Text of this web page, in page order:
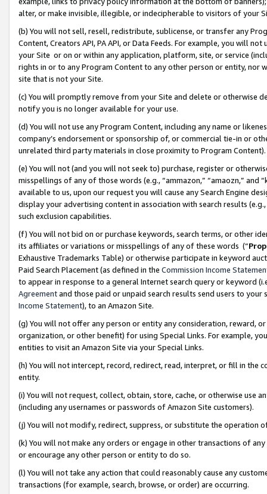
alter, or make invisible, illegible, or indecipherable to visitors of your
(b) You will not sell, resell, redistribute, sublicense, or transfer any
Content, Creators API, PA API, or Data Feeds. For example, you will
your Site or on or within any application, platform, site, or service
rights in or to any Program Content to any other person or entity, nor
site that is not your Site.
(c) You will promptly remove from your Site and delete or otherwise
notify you is no longer available for your use.
(d) You will not use any Program Content, including any name or
company’s endorsement or sponsorship of, or commercial tie-in or
unrelated third party materials in close proximity to Program Content).
(e) You will not (and you will not seek to) purchase, register or
misspellings of any of those words (e.g., “ammazon,” “amaozn,” and
available to us, upon our request you will cause any Search Engine
display your advertising content in association with search results
such exclusion capabilities.
(f) You will not bid on or purchase keywords, search terms, or other
its affiliates or variations or misspellings of any of these words (“
Exhaustive Trademarks Table) or otherwise participate in keyword
Paid Search Placement (as defined in the Commission Income
to appear in response to a general Internet search query or keyword
Agreementand those paid or unpaid search results send users to
Income Statement), to an Amazon Site.
(g) You will not offer any person or entity any consideration, reward,
organization, or other benefit) for using Special Links. For example,
entities to visit an Amazon Site via your Special Links.
(h) You will not intercept, record, redirect, read, interpret, or fill in
entity.
(i) You will not request, collect, obtain, store, cache, or otherwise use
(including any usernames or passwords of Amazon Site customers).
(j) You will not modify, redirect, suppress, or substitute the operation
(k) You will not make any orders or engage in other transactions of
or encourage any other person or entity to do so.
(l) You will not take any action that could reasonably cause any
transactions (for example, search, browse, or order) are occurring.